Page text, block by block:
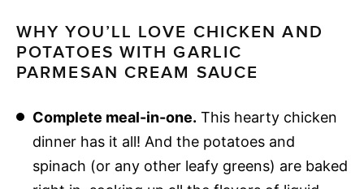
WHY YOU’LL LOVE CHICKEN AND
POTATOES WITH GARLIC
PARMESAN CREAM SAUCE
Complete meal-in-one. This hearty chicken
dinner has it all! And the potatoes and
spinach (or any other leafy greens) are baked